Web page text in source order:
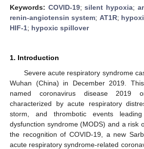
Keywords: COVID-19;silent hypoxia;
renin-angiotensin system; AT1R;
HIF-1; hypoxic spillover
1. Introduction
Severe acute respiratory syndrome
Wuhan (China) in December 2019.
named coronavirus disease 2019
characterized by acute respiratory
storm, and thrombotic events
dysfunction syndrome (MODS) and a risk
the recognition of COVID-19, a new
acute respiratory syndrome-related